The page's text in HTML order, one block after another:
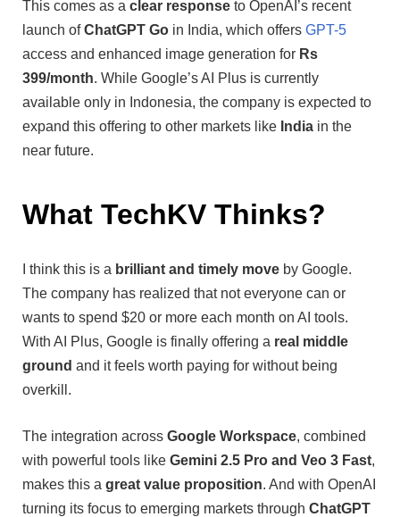
This comes as a clear response to OpenAI’s recent
launch ofChatGPT Go in India, which offers GPT-5
access and enhanced image generation for Rs
399/month. While Google’s AI Plus is currently
available only in Indonesia, the company is expected to
expand this offering to other markets like India in the
near future.
What TechKV Thinks?
I think this is a brilliant and timely move by Google.
The company has realized that not everyone can or
wants to spend $20 or more each month on AI tools.
With AI Plus, Google is finally offering a real middle
ground and it feels worth paying for without being
overkill.
The integration across Google Workspace, combined
with powerful tools like Gemini 2.5 Pro and Veo 3 Fast,
makes this a great value proposition. And with OpenAI
turning its focus to emerging markets through ChatGPT